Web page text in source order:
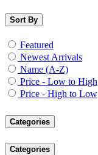
Sort By
Featured
Newest Arrivals
Name (A-Z)
Price - Low to High
Price - High to Low
Categories
Categories